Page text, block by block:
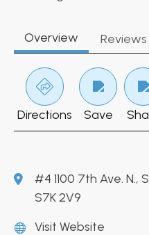
Overview Reviews
Directions Save
#4 1100 7th Ave. N.,
S7K 2V9
Visit Website